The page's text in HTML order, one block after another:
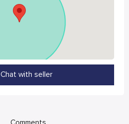
Chat with seller